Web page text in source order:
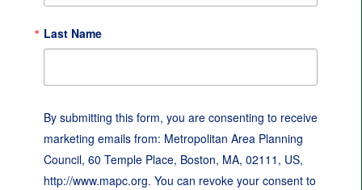
Last Name
By submitting this form, you are consenting to receive
marketing emails from: Metropolitan Area Planning
Council, 60 Temple Place, Boston, MA, 02111, US,
http://www.mapc.org. You can revoke your consent to